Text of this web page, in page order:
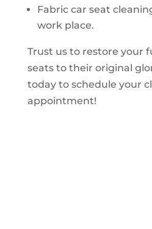
Fabric car seat
work place.
Trust us to restore your
seats to their original
today to schedule your
appointment!